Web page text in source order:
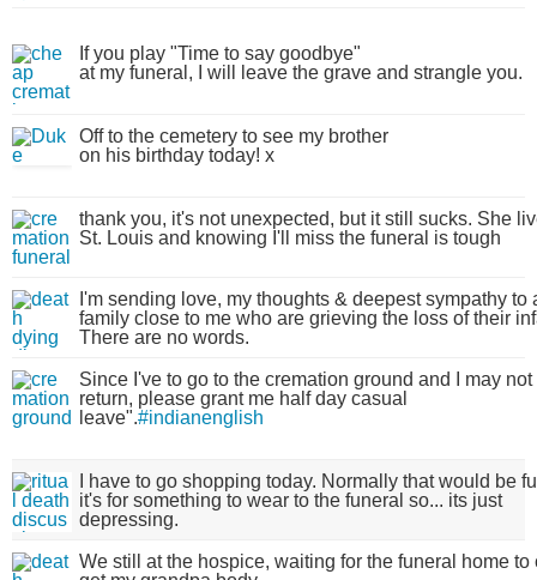
If you play "Time to say goodbye"
at my funeral, I will leave the grave and strangle you.
Off to the cemetery to see my brother
on his birthday today! x
thank you, it's not unexpected, but it still sucks. She
St. Louis and knowing I'll miss the funeral is tough
I'm sending love, my thoughts & deepest sympathy to
family close to me who are grieving the loss of their
There are no words.
Since I've to go to the cremation ground and I may not
return, please grant me half day casual
leave".#indianenglish
I have to go shopping today. Normally that would be
it's for something to wear to the funeral so... its just
depressing.
We still at the hospice, waiting for the funeral home to